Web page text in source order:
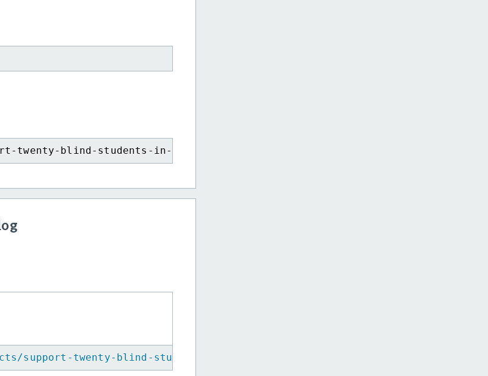
twenty-blind-students-in-ethiopia/?show=recurring
support-twenty-blind-students-in-ethiopia/